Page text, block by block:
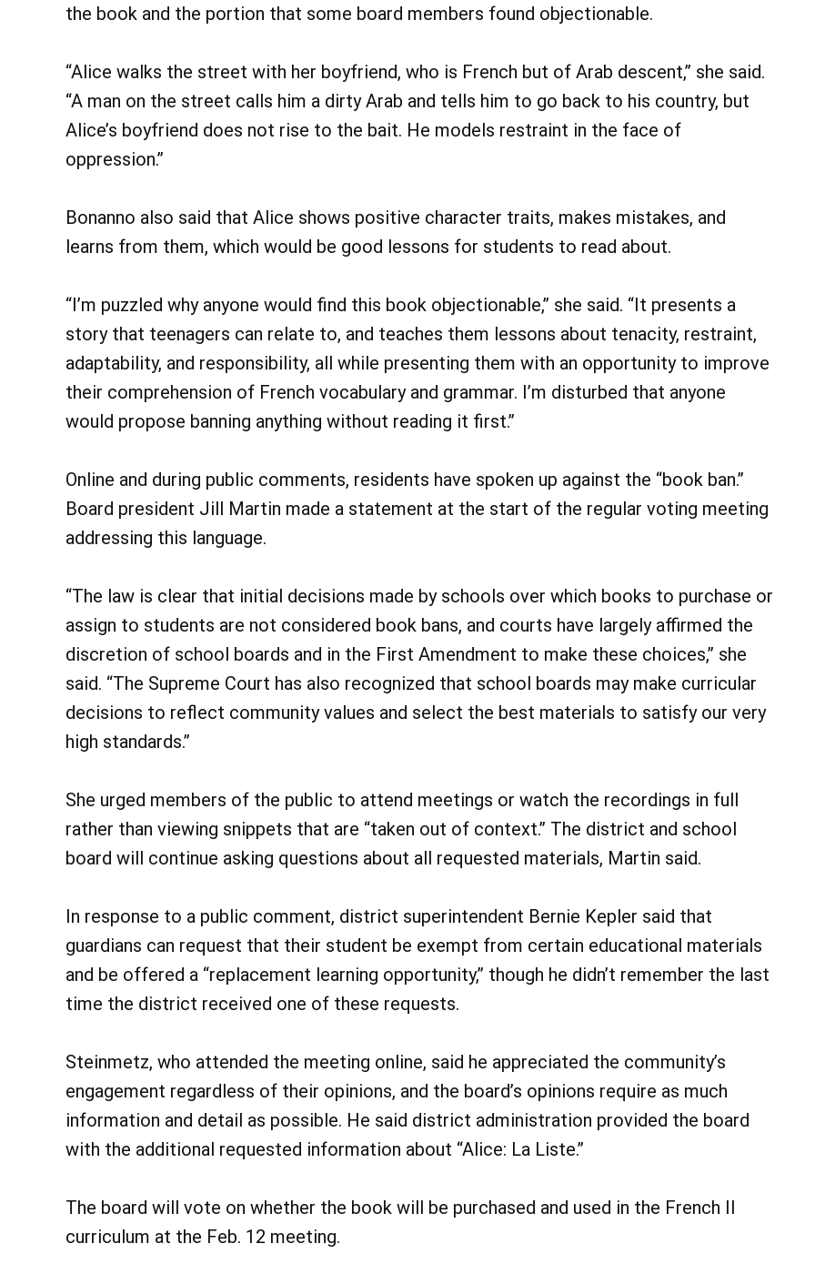
the book and the portion that some board members found objectionable.
“Alice walks the street with her boyfriend, who is French but of Arab descent,” she said.
“A man on the street calls him a dirty Arab and tells him to go back to his country, but
Alice’s boyfriend does not rise to the bait. He models restraint in the face of
oppression.”
Bonanno also said that Alice shows positive character traits, makes mistakes, and
learns from them, which would be good lessons for students to read about.
“I’m puzzled why anyone would find this book objectionable,” she said. “It presents a
story that teenagers can relate to, and teaches them lessons about tenacity, restraint,
adaptability, and responsibility, all while presenting them with an opportunity to improve
their comprehension of French vocabulary and grammar. I’m disturbed that anyone
would propose banning anything without reading it first.”
Online and during public comments, residents have spoken up against the “book ban.”
Board president Jill Martin made a statement at the start of the regular voting meeting
addressing this language.
“The law is clear that initial decisions made by schools over which books to purchase or
assign to students are not considered book bans, and courts have largely affirmed the
discretion of school boards and in the First Amendment to make these choices,” she
said. “The Supreme Court has also recognized that school boards may make curricular
decisions to reflect community values and select the best materials to satisfy our very
high standards.”
She urged members of the public to attend meetings or watch the recordings in full
rather than viewing snippets that are “taken out of context.” The district and school
board will continue asking questions about all requested materials, Martin said.
In response to a public comment, district superintendent Bernie Kepler said that
guardians can request that their student be exempt from certain educational materials
and be offered a “replacement learning opportunity,” though he didn’t remember the last
time the district received one of these requests.
Steinmetz, who attended the meeting online, said he appreciated the community’s
engagement regardless of their opinions, and the board’s opinions require as much
information and detail as possible. He said district administration provided the board
with the additional requested information about “Alice: La Liste.”
The board will vote on whether the book will be purchased and used in the French II
curriculum at the Feb. 12 meeting.